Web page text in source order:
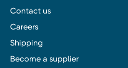
Contact us
Careers
Shipping
Become a supplier